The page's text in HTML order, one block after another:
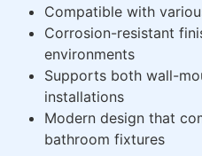
Compatible with
Corrosion-resistant
environments
Supports both wall-
installations
Modern design that
bathroom fixtures